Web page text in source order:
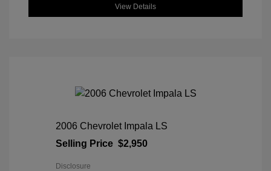
View Details
2006 Chevrolet Impala LS
Selling Price $2,950
Disclosure